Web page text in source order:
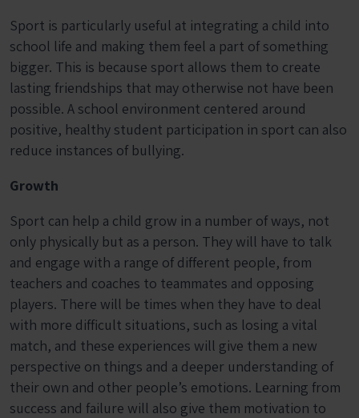
Sport is particularly useful at integrating a child into
school life and making them feel a part of something
bigger. This is because sport allows them to create
lasting friendships that may otherwise not have been
possible. A school environment centered around
positive, healthy student participation in sport can also
reduce instances of bullying.
Growth
Sport can help a child grow in a number of ways, not
only physically but as a person. They will have to talk
and engage with a range of different people, from
teachers and coaches to teammates and opposing
players. There will be times when they have to deal
with more difficult situations, such as losing a vital
match, and these experiences will give them a new
perspective on things and a deeper understanding of
their own and other people’s emotions. Learning from
success and failure will also give them motivation to